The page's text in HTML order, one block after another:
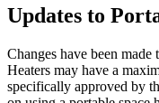
Updates to
Changes have been made
Heaters may have a
specifically approved by